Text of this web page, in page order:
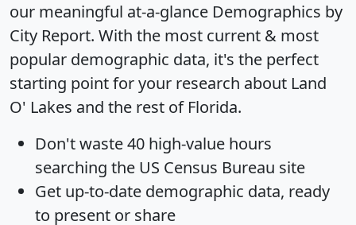
our meaningful at-a-glance Demographics by
City Report. With the most current & most
popular demographic data, it's the perfect
starting point for your research about Land
O' Lakes and the rest of Florida.
Don't waste 40 high-value hours
searching the US Census Bureau site
Get up-to-date demographic data, ready
to present or share